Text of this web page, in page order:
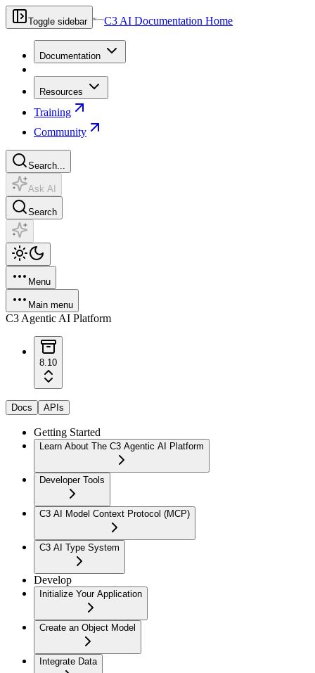
Toggle sidebar C3 AI Documentation Home
Documentation
Resources
Training
Community
Search...
Ask AI
Search
Menu
Main menu
C3 Agentic AI Platform
8.10
Docs APIs
Getting Started
Learn About The C3 Agentic AI Platform
Developer Tools
C3 AI Model Context Protocol (MCP)
C3 AI Type System
Develop
Initialize Your Application
Create an Object Model
Integrate Data